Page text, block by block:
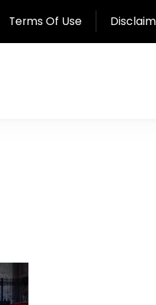
Terms Of Use